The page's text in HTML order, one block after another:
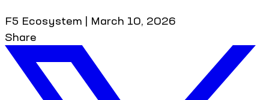
F5 Ecosystem | March 10, 2026
Share